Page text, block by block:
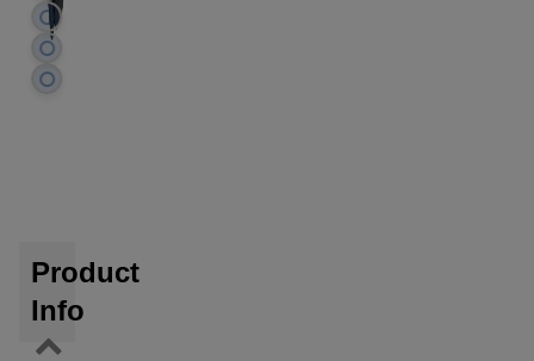
Product
Info